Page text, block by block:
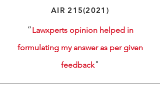
AIR215(2021)
“Lawxperts opinion helped in
formulating my answer as per given
feedback"